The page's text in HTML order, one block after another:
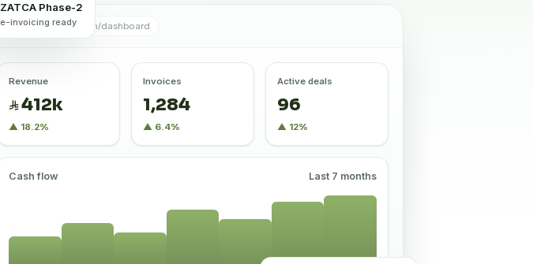
app.bixlr.com/dashboard
Revenue
412k
▲ 18.2%
Invoices
1,284
▲ 6.4%
Active deals
96
▲ 12%
Cash flow Last 7 months
ZATCA Phase-2
e-invoicing ready